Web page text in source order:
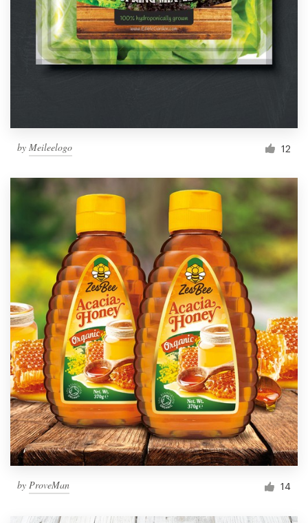
by Meileelogo 12
by ProveMan 14